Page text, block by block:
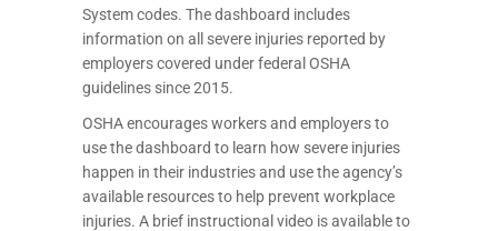
System codes. The dashboard includes
information on all severe injuries reported by
employers covered under federal OSHA
guidelines since 2015.
OSHA encourages workers and employers to
use the dashboard to learn how severe injuries
happen in their industries and use the agency’s
available resources to help prevent workplace
injuries. A brief instructional video is available to